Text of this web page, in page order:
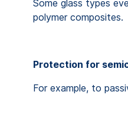
Some glass types
polymer composites.
Protection for
For example, to